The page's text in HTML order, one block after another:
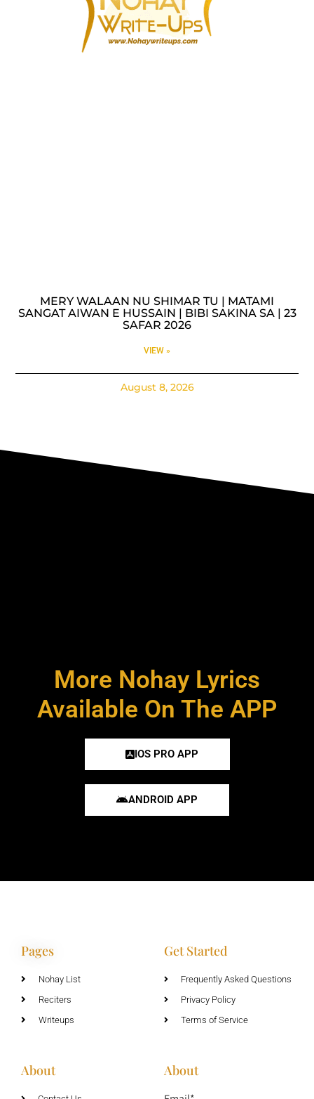
MERY WALAAN NU SHIMAR TU | MATAMI
SANGAT AIWAN E HUSSAIN | BIBI SAKINA SA | 23
SAFAR 2026
VIEW »
August 8, 2026
More Nohay Lyrics
Available On The APP
IOS PRO APP
ANDROID APP
Pages
Nohay List
Reciters
Writeups
Get Started
Frequently Asked Questions
Privacy Policy
Terms of Service
About About